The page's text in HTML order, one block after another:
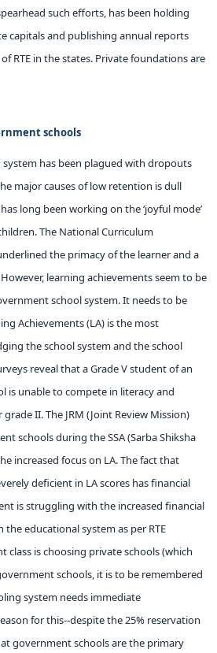
such efforts, has been holding
capitals and publishing annual reports
RTE in the states. Private foundations are
schools
has been plagued with dropouts
major causes of low retention is dull
long been working on the ‘joyful mode’
The National Curriculum
the primacy of the learner and a
learning achievements seem to be
school system. It needs to be
Achievements (LA) is the most
the school system and the school
reveal that a Grade V student of an
is unable to compete in literacy and
II. The JRM (Joint Review Mission)
schools during the SSA (Sarba Shiksha
increased focus on LA. The fact that
deficient in LA scores has financial
is struggling with the increased financial
educational system as per RTE
class is choosing private schools (which
schools, it is to be remembered
system needs immediate
for this--despite the 25% reservation
government schools are the primary